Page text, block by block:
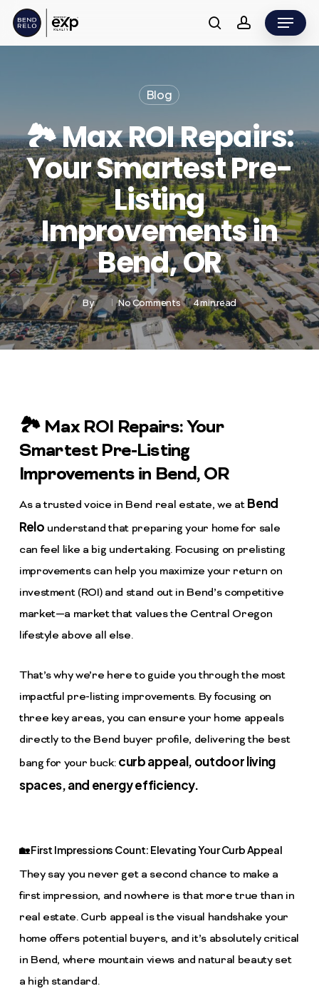
Skip
searchaccount
Menu
Blog
🏞️ Max ROI Repairs:
Your Smartest Pre-
Listing
Improvements in
Bend, OR
By No Comments 4 min read
🏞️ Max ROI Repairs: Your
Smartest Pre-Listing
Improvements in Bend, OR
As a trusted voice in Bend real estate, we at Bend
Relo understand that preparing your home for sale
can feel like a big undertaking. Focusing on prelisting
improvements can help you maximize your return on
investment (ROI) and stand out in Bend’s competitive
market—a market that values the Central Oregon
lifestyle above all else.
That’s why we’re here to guide you through the most
impactful pre-listing improvements. By focusing on
three key areas, you can ensure your home appeals
directly to the Bend buyer profile, delivering the best
bang for your buck: curb appeal, outdoor living
spaces, and energy efficiency.
🏡 First Impressions Count: Elevating Your Curb Appeal
They say you never get a second chance to make a
first impression, and nowhere is that more true than in
real estate. Curb appeal is the visual handshake your
home offers potential buyers, and it’s absolutely critical
in Bend, where mountain views and natural beauty set
a high standard.